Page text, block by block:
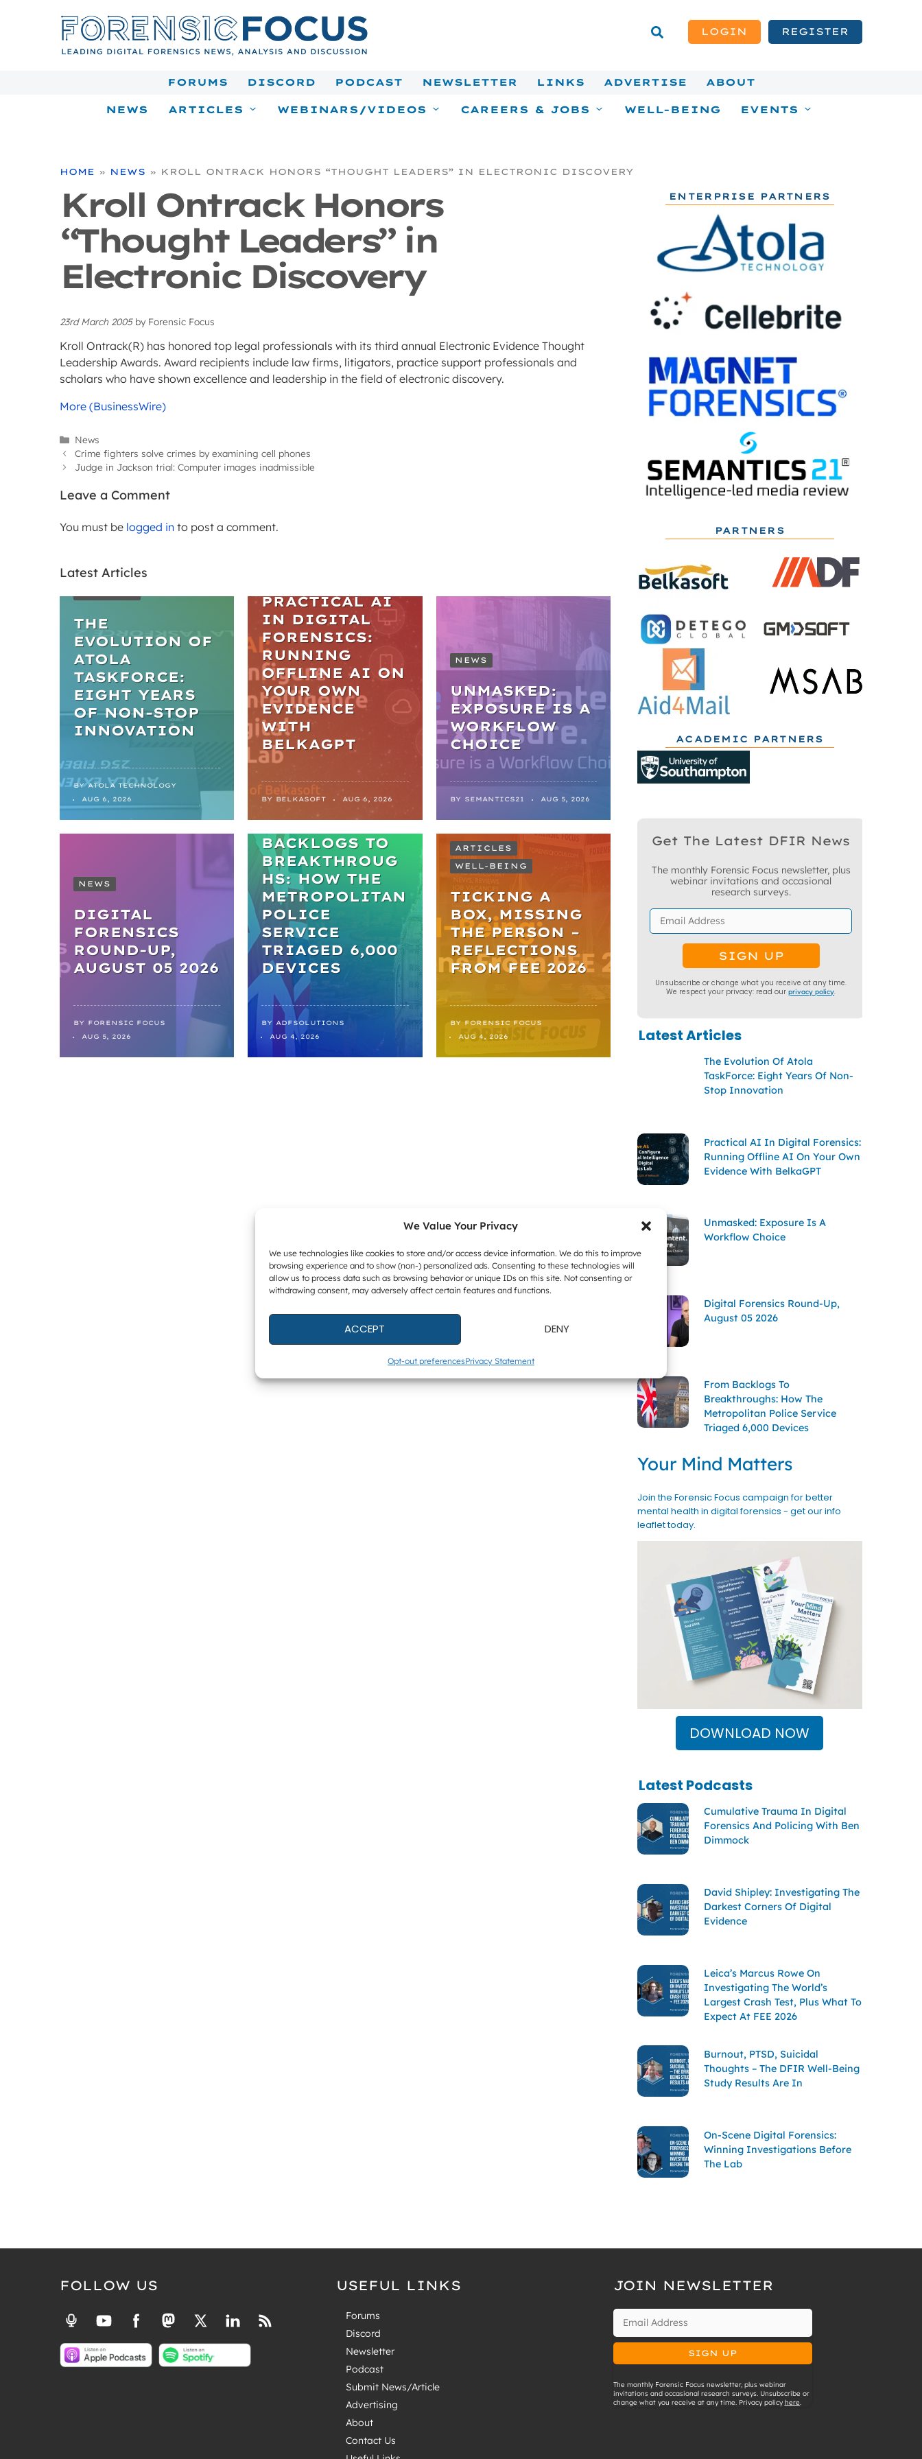
We Value Your Privacy
We use technologies like cookies to store and/or access device information. We do this to improve
browsing experience and to show (non-) personalized ads. Consenting to these technologies will
allow us to process data such as browsing behavior or unique IDs on this site. Not consenting or
withdrawing consent, may adversely affect certain features and functions.
ACCEPT DENY
Opt-out preferencesPrivacy Statement
LOGIN REGISTER
FORUMS DISCORD PODCAST NEWSLETTER LINKS ADVERTISE ABOUT
NEWS ARTICLES WEBINARS/VIDEOS CAREERS & JOBS WELL-BEING EVENTS
HOME » NEWS » KROLL ONTRACK HONORS “THOUGHT LEADERS” IN ELECTRONIC DISCOVERY
Kroll Ontrack Honors
“Thought Leaders” in
Electronic Discovery
23rd March 2005 by Forensic Focus
Kroll Ontrack(R) has honored top legal professionals with its third annual Electronic Evidence Thought
Leadership Awards. Award recipients include law firms, litigators, practice support professionals and
scholars who have shown excellence and leadership in the field of electronic discovery.
More (BusinessWire)
Categories
News
Crime fighters solve crimes by examining cell phones
Judge in Jackson trial: Computer images inadmissible
Leave a Comment
You must be logged in to post a comment.
Latest Articles
THE
EVOLUTION OF
ATOLA
TASKFORCE:
EIGHT YEARS
OF NON-STOP
INNOVATION
BY ATOLA TECHNOLOGY
AUG 6, 2026
PRACTICAL AI
IN DIGITAL
FORENSICS:
RUNNING
OFFLINE AI ON
YOUR OWN
EVIDENCE
WITH
BELKAGPT
BY BELKASOFT AUG 6, 2026
NEWS
UNMASKED:
EXPOSURE IS A
WORKFLOW
CHOICE
BY SEMANTICS21 AUG 5, 2026
NEWS
DIGITAL
FORENSICS
ROUND-UP,
AUGUST 05 2026
BY
FORENSIC FOCUS
AUG 5, 2026
NEWS
FROM
BACKLOGS TO
BREAKTHROUG
HS: HOW THE
METROPOLITAN
POLICE
SERVICE
TRIAGED 6,000
DEVICES
BY
ADFSOLUTIONS
AUG 4, 2026
ARTICLES
WELL-BEING
TICKING A
BOX, MISSING
THE PERSON –
REFLECTIONS
FROM FEE 2026
BY
FORENSIC FOCUS
AUG 4, 2026
ENTERPRISE PARTNERS
PARTNERS
ACADEMIC PARTNERS
Get The Latest DFIR News
The monthly Forensic Focus newsletter, plus
webinar invitations and occasional
research surveys.
Unsubscribe or change what you receive at any time.
We respect your privacy: read ourprivacy policy.
Latest Articles
The Evolution Of Atola
TaskForce: Eight Years Of Non-
Stop Innovation
Practical AI In Digital Forensics:
Running Offline AI On Your Own
Evidence With BelkaGPT
Unmasked: Exposure Is A
Workflow Choice
Digital Forensics Round-Up,
August 05 2026
From Backlogs To
Breakthroughs: How The
Metropolitan Police Service
Triaged 6,000 Devices
Your Mind Matters
Join the Forensic Focus campaign for better
mental health in digital forensics - get our info
leaflet today.
DOWNLOAD NOW
Latest Podcasts
Cumulative Trauma In Digital
Forensics And Policing With Ben
Dimmock
David Shipley: Investigating The
Darkest Corners Of Digital
Evidence
Leica’s Marcus Rowe On
Investigating The World’s
Largest Crash Test, Plus What To
Expect At FEE 2026
Burnout, PTSD, Suicidal
Thoughts – The DFIR Well-Being
Study Results Are In
On-Scene Digital Forensics:
Winning Investigations Before
The Lab
FOLLOW US USEFUL LINKS
Forums
Discord
Newsletter
Podcast
Submit News/Article
Advertising
About
Contact Us
JOIN NEWSLETTER
The monthly Forensic Focus newsletter, plus webinar
invitations and occasional research surveys. Unsubscribe or
change what you receive at any time. Privacy policy here